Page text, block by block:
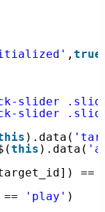
, true
slider
slider
).data(
this ).data(
==
'play' )